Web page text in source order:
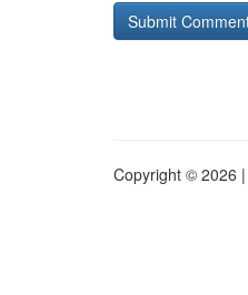
Copyright © 2026 |